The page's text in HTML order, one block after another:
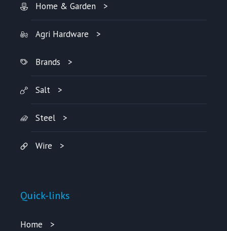
Home & Garden
Agri Hardware
Brands
Salt
Steel
Wire
Quick-links
Home